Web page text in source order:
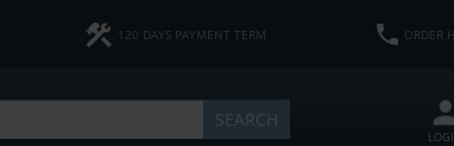
120 DAYS PAYMENT TERM ORDER
SEARCH